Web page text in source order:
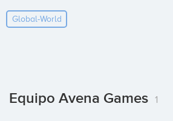
Global-World
Equipo Avena Games 1